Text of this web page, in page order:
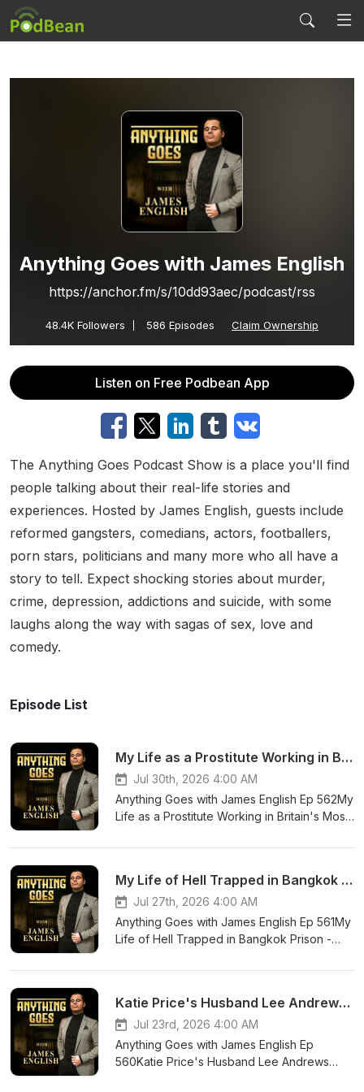
Anything Goes with James English
https://anchor.fm/s/10dd93aec/podcast/rss
48.4K Followers 586 Episodes Claim Ownership
Listen on Free Podbean App
The Anything Goes Podcast Show is a place you'll find
people talking about their real-life stories and
experiences. Hosted by James English, guests include
reformed gangsters, comedians, actors, footballers,
porn stars, politicians and many more who all have a
story to tell. Expect shocking stories about murder,
crime, depression, addictions and suicide, with some
laughs along the way with sagas of sex, love and
comedy.
Episode List
My Life as a Prostitute Working in Britain's Most Dangerous Streets. - Joanna Warner Tells All
Jul 30th, 2026 4:00 AM
Anything Goes with James English Ep 562My
Life as a Prostitute Working in Britain's Most
All You can contact James on his social
platforms.⁠⁠⁠⁠⁠⁠⁠⁠⁠⁠⁠⁠http://instagram.com/jamesenglish2
mibextid=wwXIfr https://www.tiktok.com/
_t=ZN-8z0ZI6MBb9C&_r=1
My Life of Hell Trapped in Bangkok Prison - Oliver Hardy Tells His Story
Jul 27th, 2026 4:00 AM
Anything Goes with James English Ep 561My
Life of Hell Trapped in Bangkok Prison -
James on his social media
mibextid=wwXIfr https://www.tiktok.com/
_t=ZN-8z0ZI6MBb9C&_r=1
Katie Price's Husband Lee Andrews Exposed - Ex Alana Percival Tells All
Jul 23rd, 2026 4:00 AM
Anything Goes with James English Ep
560Katie Price's Husband Lee Andrews